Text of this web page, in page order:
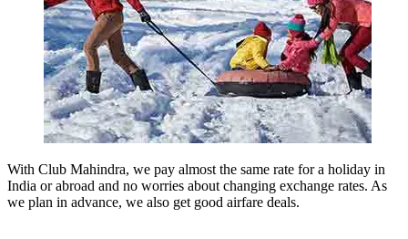
With Club Mahindra, we pay almost the same rate for a holiday in
India or abroad and no worries about changing exchange rates. As
we plan in advance, we also get good airfare deals.